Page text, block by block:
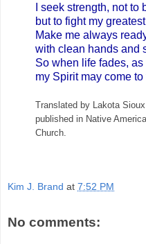
I seek strength, not to
but to fight my
Make me always
with clean hands and
So when life fades,
my Spirit may come
Translated by Lakota
published in Native
Church.
Kim J. Brand at 7:52 PM
No comments: